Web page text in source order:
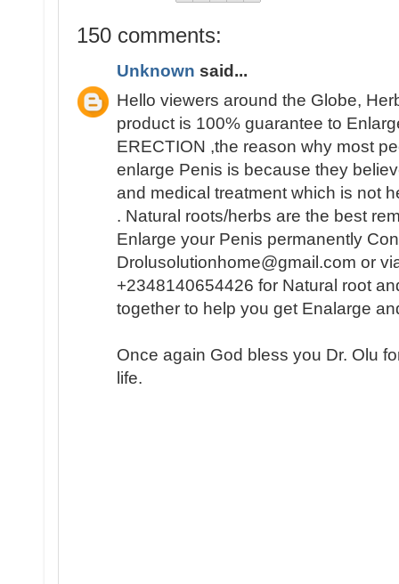
150 comments:
Unknown said...
Hello viewers around the Globe,
product is 100% guarantee to
ERECTION ,the reason why most
enlarge Penis is because they
and medical treatment which is not
. Natural roots/herbs are the best
Enlarge your Penis permanently
Drolusolutionhome@gmail.com or
+2348140654426 for Natural root
together to help you get Enalarge
Once again God bless you Dr. Olu
life.